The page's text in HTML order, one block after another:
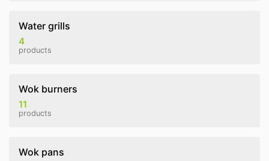
Water grills
4
products
Wok burners
11
products
Wok pans